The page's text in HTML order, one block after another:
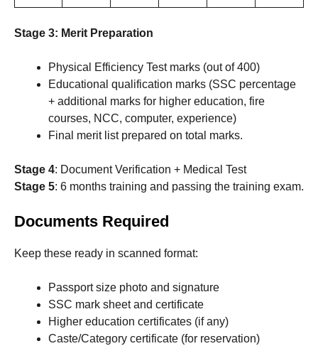
Stage 3: Merit Preparation
Physical Efficiency Test marks (out of 400)
Educational qualification marks (SSC percentage
+ additional marks for higher education, fire
courses, NCC, computer, experience)
Final merit list prepared on total marks.
Stage 4: Document Verification + Medical Test
Stage 5: 6 months training and passing the training exam.
Documents Required
Keep these ready in scanned format:
Passport size photo and signature
SSC mark sheet and certificate
Higher education certificates (if any)
Caste/Category certificate (for reservation)